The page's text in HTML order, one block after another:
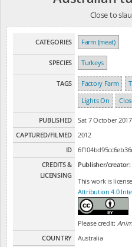
Close to
CATEGORIES Farm (meat)
SPECIES Turkeys
TAGS Factory Farm
Lights On
PUBLISHED
Sat 7 October 2017
CAPTURED/FILMED
2012
ID
CREDITS &
LICENSING
Publisher/creator:
This work is
Attribution 4.0
Please credit:
COUNTRY
Australia